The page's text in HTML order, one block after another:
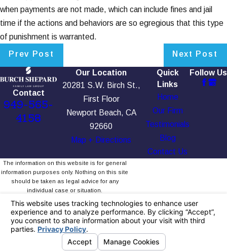
when payments are not made, which can include fines and jail
time if the actions and behaviors are so egregious that this type
of punishment is warranted.
Prev Post Next Post
Contact
949-565-
4158
Our Location
20281 S.W. Birch St.,
First Floor
Newport Beach, CA
92660
Map + Directions
Quick
Links
Home
Our Firm
Testimonials
Blog
Contact Us
Follow Us
The information on this website is for general
information purposes only. Nothing on this site
should be taken as legal advice for any
individual case or situation.
This information is not intended to create, and
receipt or viewing does not constitute, an
attorney-client relationship.
© 2026 All Rights Reserved.
Choices